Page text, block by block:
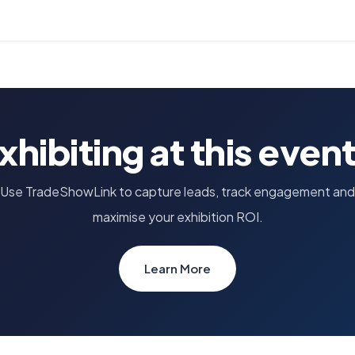
at this
Use TradeShowLink to capture leads, track engagement and
maximise your exhibition ROI.
Learn More